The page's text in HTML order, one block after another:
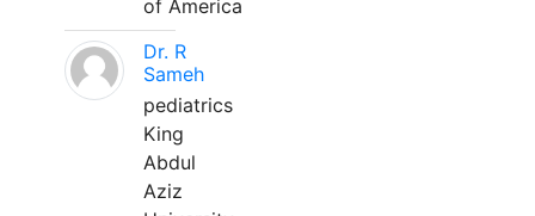
of America
Dr. R
Sameh
pediatrics
King
Abdul
Aziz